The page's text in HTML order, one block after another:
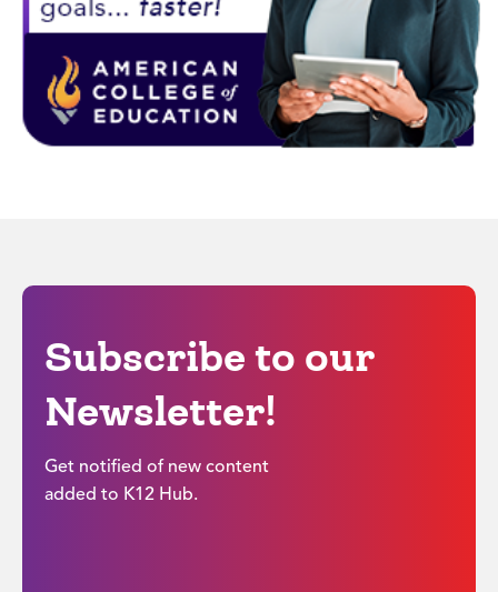
Subscribe to our
Newsletter!
Get notified of new content
added to K12 Hub.